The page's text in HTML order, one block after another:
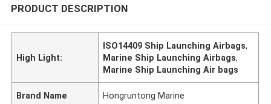
PRODUCT DESCRIPTION
High Light:
ISO14409 Ship Launching Airbags,
Marine Ship Launching Airbags,
Marine Ship Launching Air bags
Brand Name Hongruntong Marine